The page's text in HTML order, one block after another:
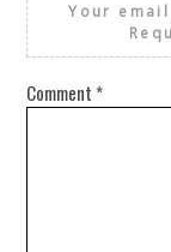
Your
Comment *